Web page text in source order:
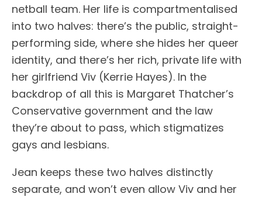
netball team. Her life is compartmentalised
into two halves: there’s the public, straight-
performing side, where she hides her queer
identity, and there’s her rich, private life with
her girlfriend Viv (Kerrie Hayes). In the
backdrop of all this is Margaret Thatcher’s
Conservative government and the law
they’re about to pass, which stigmatizes
gays and lesbians.
Jean keeps these two halves distinctly
separate, and won’t even allow Viv and her